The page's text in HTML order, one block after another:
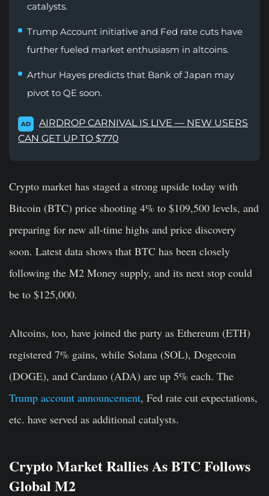
catalysts.
Trump Account initiative and Fed rate cuts have
further fueled market enthusiasm in altcoins.
Arthur Hayes predicts that Bank of Japan may
pivot to QE soon.
AD
AIRDROP CARNIVAL IS LIVE — NEW USERS
CAN GET UP TO $770
Crypto market has staged a strong upside today with
Bitcoin (BTC) price shooting 4% to $109,500 levels, and
preparing for new all-time highs and price discovery
soon. Latest data shows that BTC has been closely
following the M2 Money supply, and its next stop could
be to $125,000.
Altcoins, too, have joined the party as Ethereum (ETH)
registered 7% gains, while Solana (SOL), Dogecoin
(DOGE), and Cardano (ADA) are up 5% each. The
Trump account announcement, Fed rate cut expectations,
etc. have served as additional catalysts.
Crypto Market Rallies As BTC Follows
Global M2